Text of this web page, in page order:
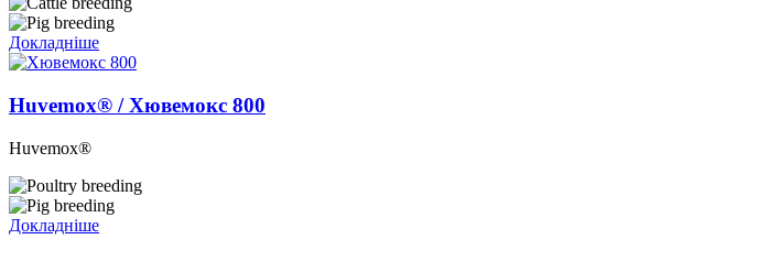
Докладніше
Huvemox® / Хювемокс 800
Huvemox®
Докладніше